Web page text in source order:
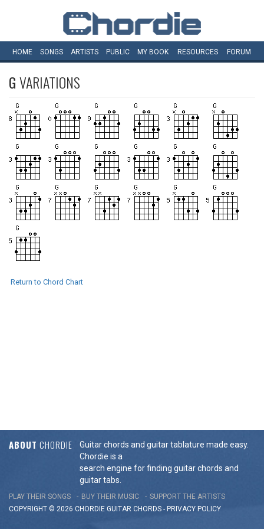
HOME SONGS ARTISTS PUBLIC MY BOOK RESOURCES FORUM
GVARIATIONS
Return to Chord Chart
ABOUT CHORDIE
Guitar chords and guitar tablature made easy.
Chordie is a
search engine for finding guitar chords and
guitar tabs.
PLAY THEIR SONGS BUY THEIR MUSIC
SUPPORT THE ARTISTS
COPYRIGHT © 2026 CHORDIE GUITAR CHORDS - PRIVACY POLICY